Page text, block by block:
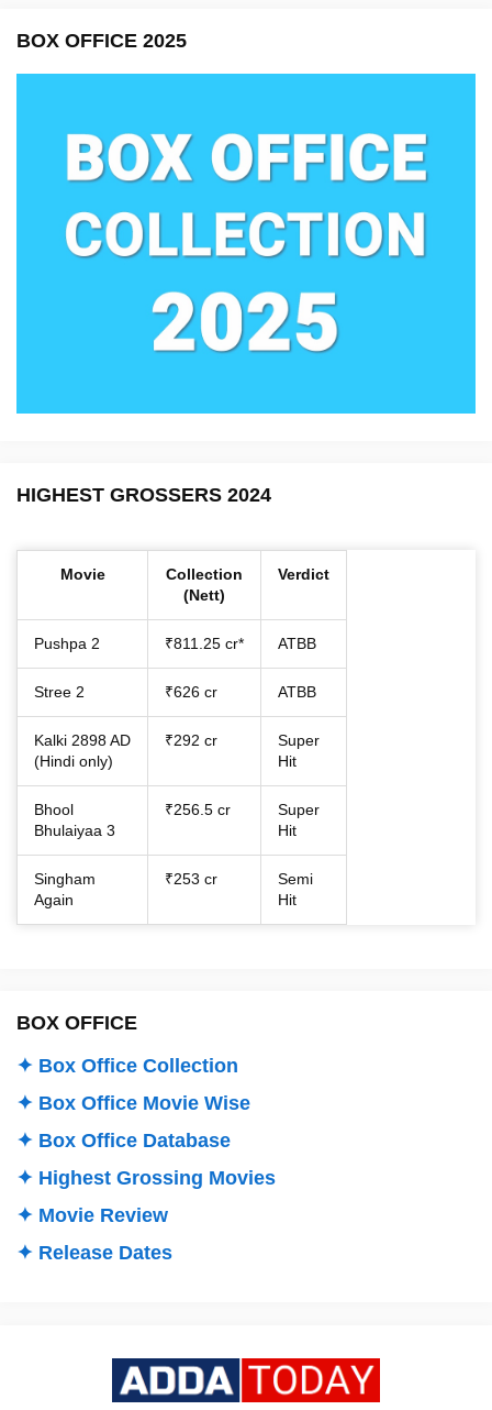
BOX OFFICE 2025
HIGHEST GROSSERS 2024
Movie
Collection
(Nett)
Verdict
Pushpa 2 ₹811.25 cr* ATBB
Stree 2 ₹626 cr ATBB
Kalki 2898 AD
(Hindi only)
₹292 cr
Super
Hit
Bhool
Bhulaiyaa 3
₹256.5 cr
Super
Hit
Singham
Again
₹253 cr
Semi
Hit
BOX OFFICE
✦ Box Office Collection
✦ Box Office Movie Wise
✦ Box Office Database
✦ Highest Grossing Movies
✦ Movie Review
✦ Release Dates